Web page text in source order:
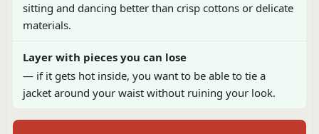
sitting and dancing better than crisp cottons or delicate
materials.
Layer with pieces you can lose
— if it gets hot inside, you want to be able to tie a
jacket around your waist without ruining your look.